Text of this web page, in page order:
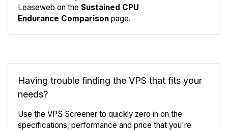
Leaseweb on the Sustained CPU
Endurance Comparison page.
Having trouble finding the VPS that fits your
needs?
Use the VPS Screener to quickly zero in on the
specifications, performance and price that you're